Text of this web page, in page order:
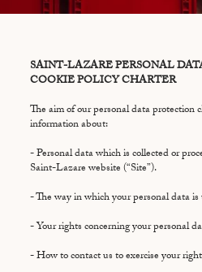
SAINT-LAZARE PERSONAL
COOKIE POLICY CHARTER
The aim of our personal data protection
information about:
- Personal data which is collected or
Saint-Lazare website (“Site”).
- The way in which your personal data
- Your rights concerning your personal
- How to contact us to exercise your